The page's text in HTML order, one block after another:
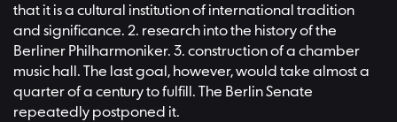
that it is a cultural institution of international tradition
and significance. 2. research into the history of the
Berliner Philharmoniker. 3. construction of a chamber
music hall. The last goal, however, would take almost a
quarter of a century to fulfill. The Berlin Senate
repeatedly postponed it.